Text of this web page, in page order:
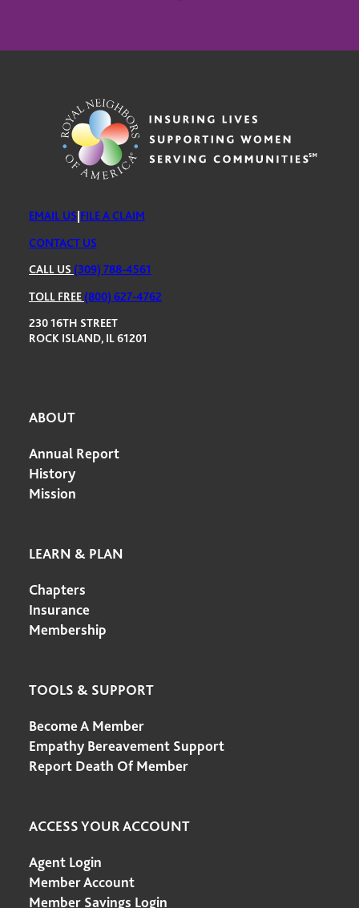
EMAIL US FILE A CLAIM
CONTACT US
CALL US (309) 788-4561
TOLL FREE (800) 627-4762
230 16TH STREET
ROCK ISLAND, IL 61201
ABOUT
Annual Report
History
Mission
LEARN & PLAN
Chapters
Insurance
Membership
TOOLS & SUPPORT
Become A Member
Empathy Bereavement Support
Report Death Of Member
ACCESS YOUR ACCOUNT
Agent Login
Member Account
Member Savings Login